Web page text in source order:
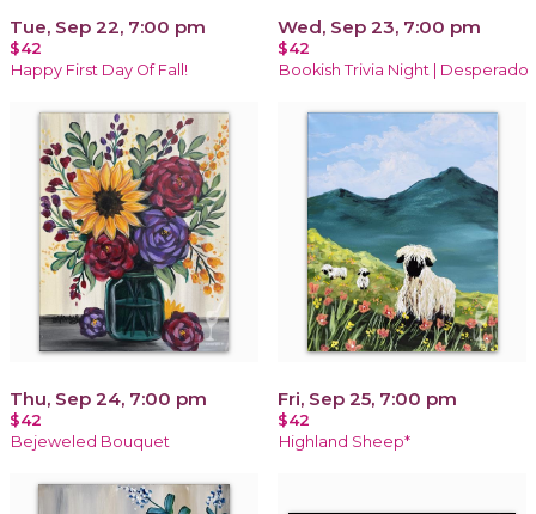
Tue, Sep 22, 7:00 pm
$42
Happy First Day Of Fall!
Wed, Sep 23, 7:00 pm
$42
Bookish Trivia Night | Desperado
Thu, Sep 24, 7:00 pm
$42
Bejeweled Bouquet
Fri, Sep 25, 7:00 pm
$42
Highland Sheep*